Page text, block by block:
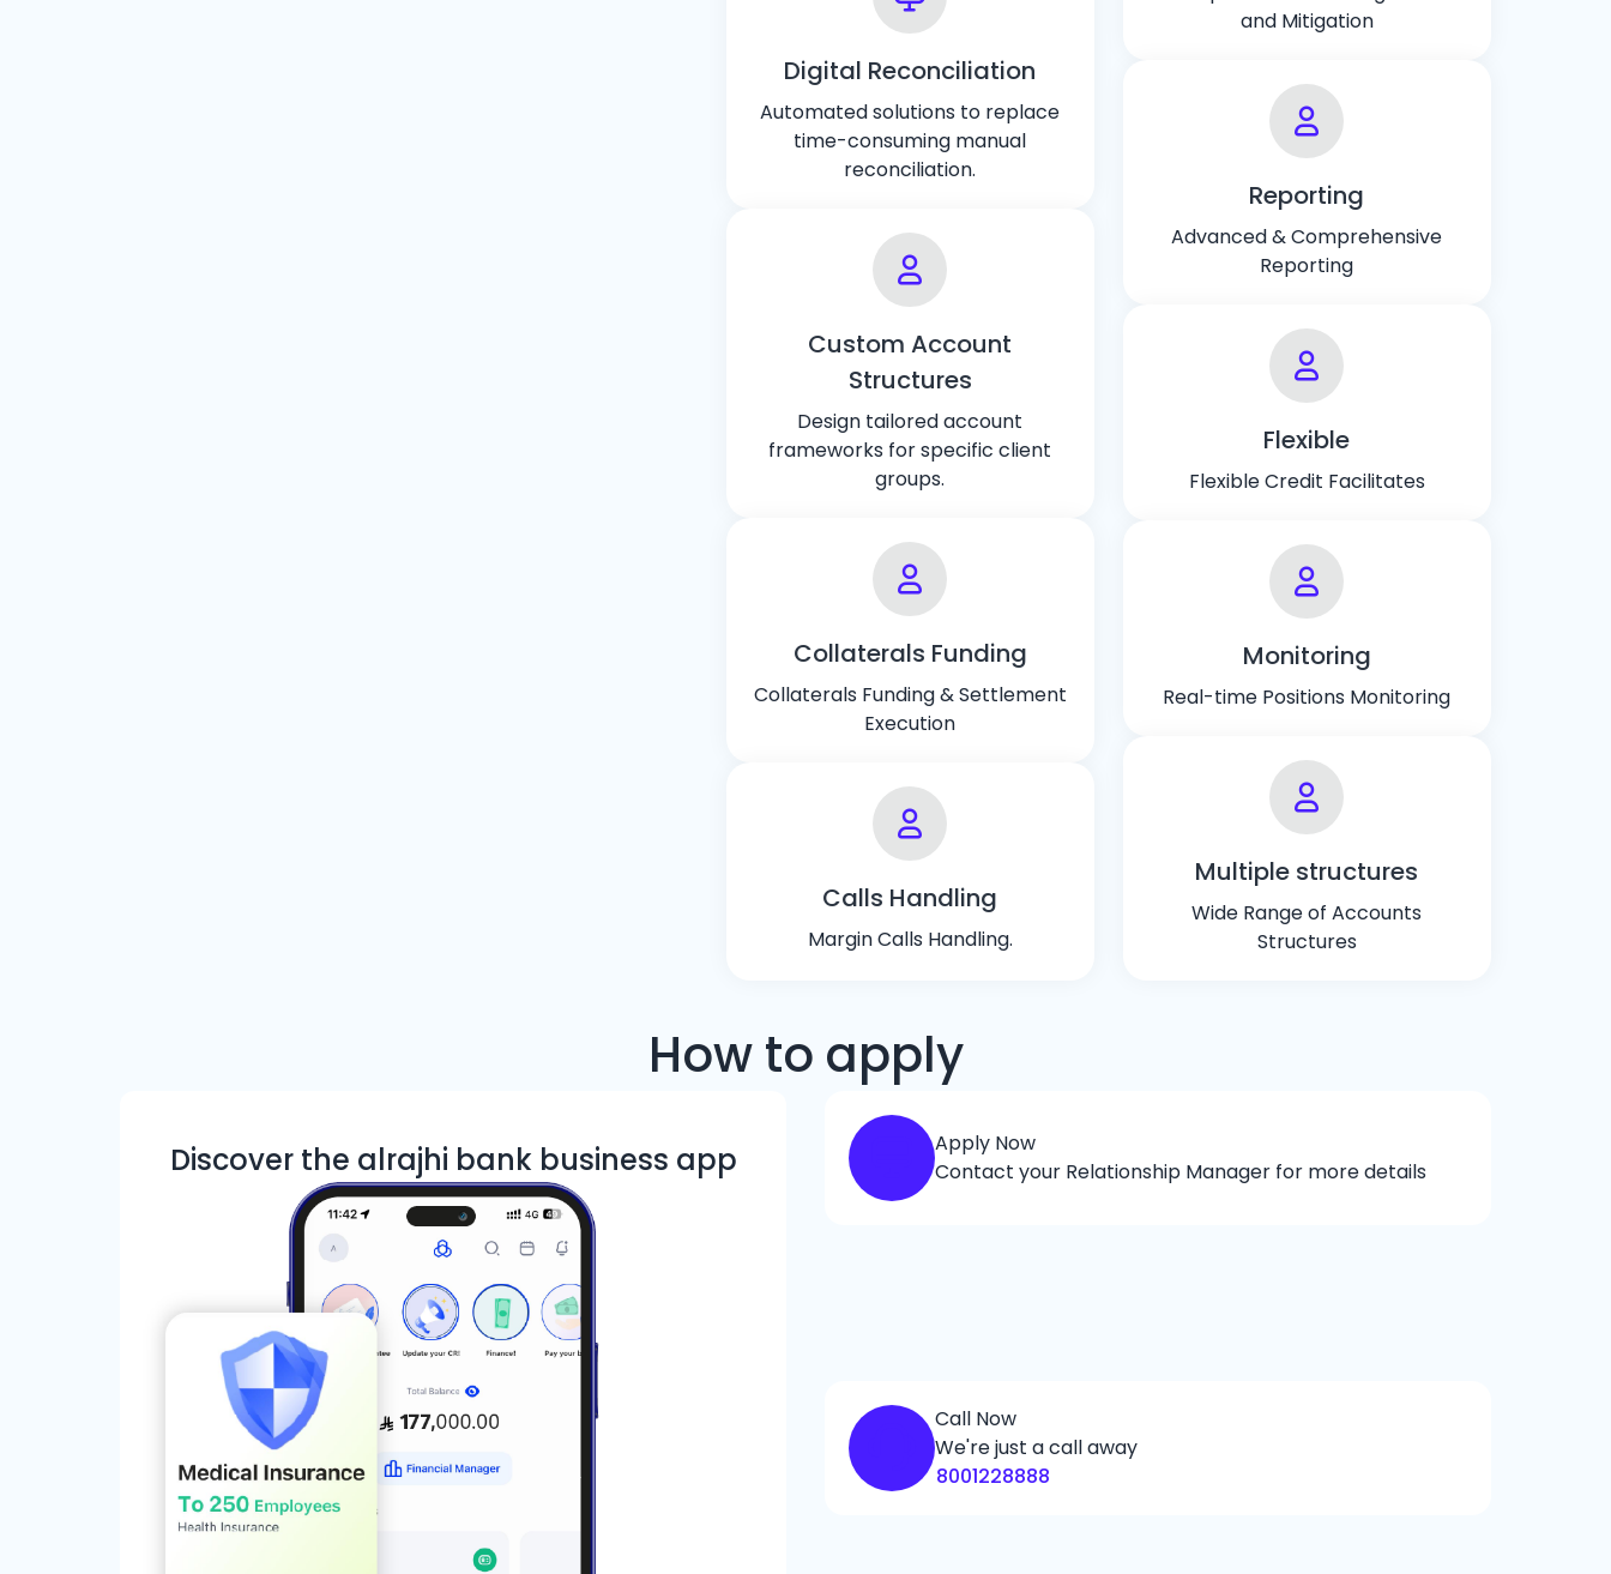
Digital Reconciliation
Automated solutions to replace
time-consuming manual
reconciliation.
Custom Account
Structures
Design tailored account
frameworks for specific client
groups.
Collaterals Funding
Collaterals Funding & Settlement
Execution
Calls Handling
Margin Calls Handling.
and Mitigation
Reporting
Advanced & Comprehensive
Reporting
Flexible
Flexible Credit Facilitates
Monitoring
Real-time Positions Monitoring
Multiple structures
Wide Range of Accounts
Structures
How to apply
Discover the alrajhi bank business app
Apply Now
Contact your Relationship Manager for more details
Call Now
We're just a call away
8001228888